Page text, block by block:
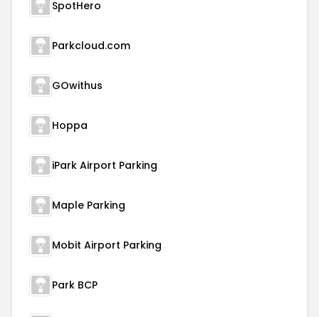
SpotHero
Parkcloud.com
GOwithus
Hoppa
iPark Airport Parking
Maple Parking
Mobit Airport Parking
Park BCP